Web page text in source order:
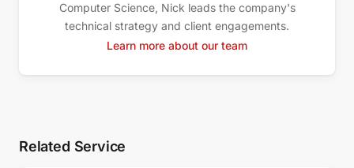
Computer Science, Nick leads the company's
technical strategy and client engagements.
Learn more about our team
Related Service